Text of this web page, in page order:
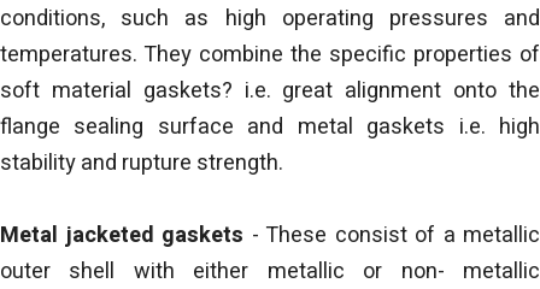
conditions, such as high operating pressures and
temperatures. They combine the specific properties of
soft material gaskets? i.e. great alignment onto the
flange sealing surface and metal gaskets i.e. high
stability and rupture strength.
Metal jacketed gaskets - These consist of a metallic
outer shell with either metallic or non- metallic